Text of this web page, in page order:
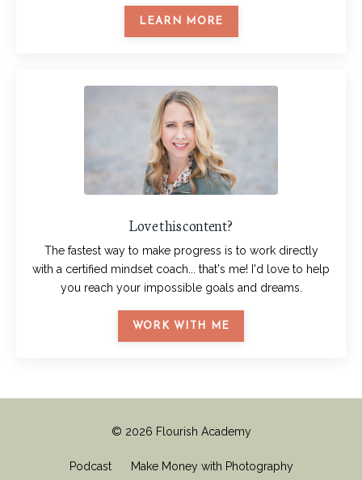
LEARN MORE
Love this content?
The fastest way to make progress is to work directly
with a certified mindset coach... that's me! I'd love to help
you reach your impossible goals and dreams.
WORK WITH ME
© 2026 Flourish Academy
Podcast Make Money with Photography